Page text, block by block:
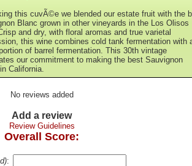
this cuvÃ©e we blended our estate fruit with the
Blanc grown in other vineyards in the Los Olisos
and dry, with floral aromas and true varietal
this wine combines cold tank fermentation with
of barrel fermentation. This 30th vintage
our commitment to making the best Sauvignon
California.
No reviews added
Add a review
Review Guidelines
Overall Score:
: